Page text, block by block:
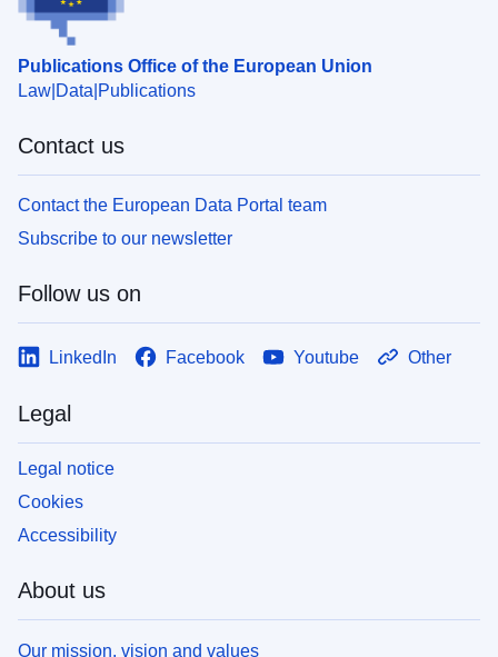
Publications Office of the European Union
Law Data Publications
Contact us
Contact the European Data Portal team
Subscribe to our newsletter
Follow us on
LinkedIn Facebook Youtube Other
Legal
Legal notice
Cookies
Accessibility
About us
Our mission, vision and values